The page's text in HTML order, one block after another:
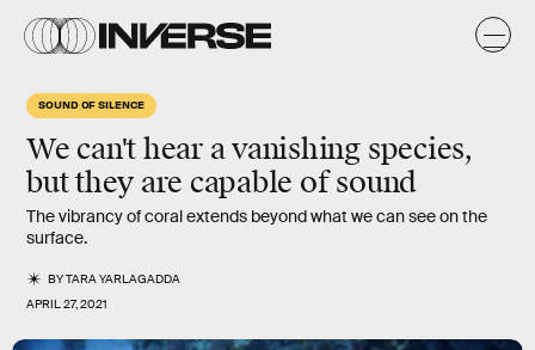
SOUND OF SILENCE
We can't hear a vanishing species,
but they are capable of sound
The vibrancy of coral extends beyond what we can see on the
surface.
BYTARA YARLAGADDA
APRIL 27, 2021